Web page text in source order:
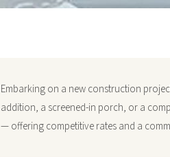
Embarking on a new construction
addition, a screened-in porch, or a
— offering competitive rates and a